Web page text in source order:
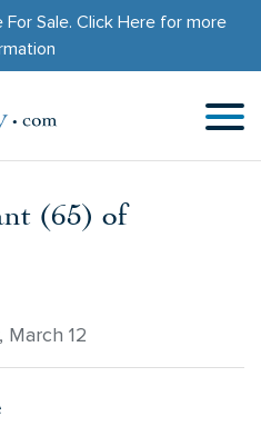
Sale. Click Herefor more
(65) of
March 12